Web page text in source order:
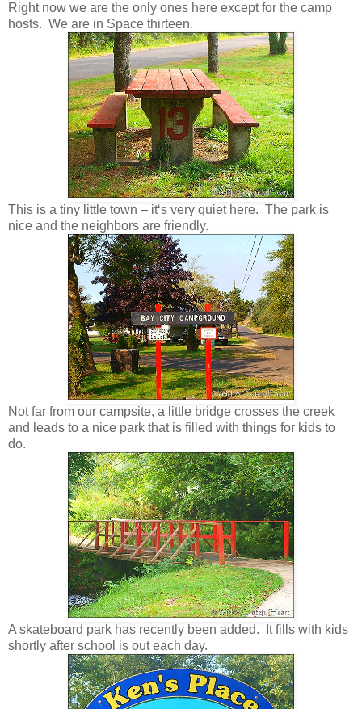
Right now we are the only ones here except for the camp
hosts. We are in Space thirteen.
This is a tiny little town – it‘s very quiet here. The park is
nice and the neighbors are friendly.
Not far from our campsite, a little bridge crosses the creek
and leads to a nice park that is filled with things for kids to
do.
A skateboard park has recently been added. It fills with kids
shortly after school is out each day.